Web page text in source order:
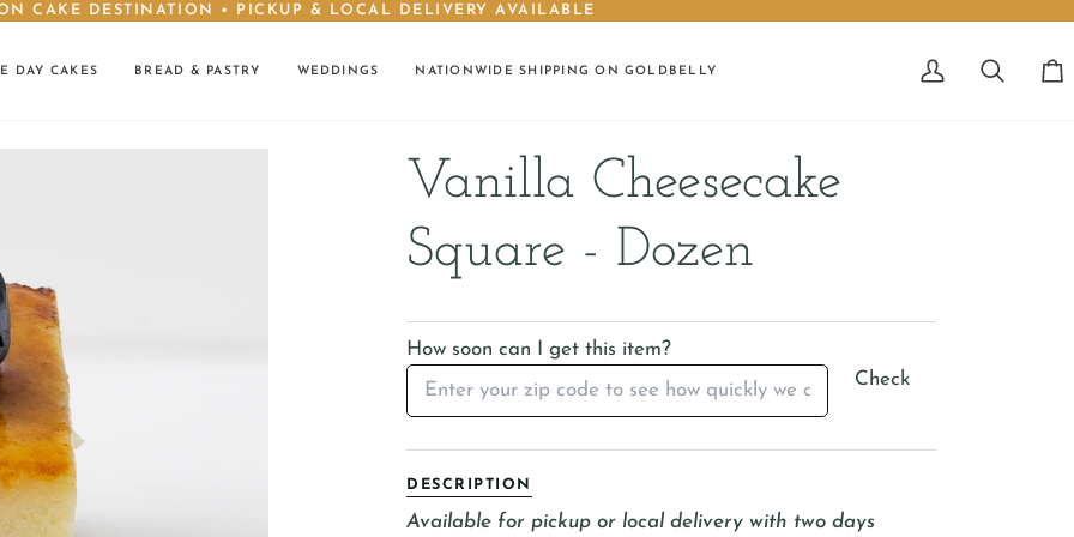
CAKE DESTINATION • PICKUP & LOCAL DELIVERY AVAILABLE
DAY CAKES BREAD & PASTRY WEDDINGS NATIONWIDE SHIPPING ON GOLDBELLY
My
Search
Vanilla Cheesecake
Square - Dozen
How soon can I get this item?
Check
DESCRIPTION
Available for pickup or local delivery with two days